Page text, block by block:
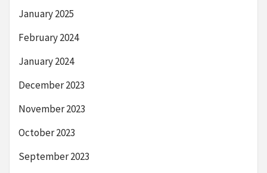
January 2025
February 2024
January 2024
December 2023
November 2023
October 2023
September 2023